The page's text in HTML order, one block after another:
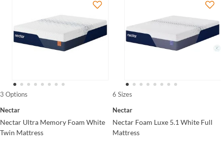
3 Options
Nectar
Nectar Ultra Memory Foam White
Twin Mattress
6 Sizes
Nectar
Nectar Foam Luxe 5.1 White Full
Mattress